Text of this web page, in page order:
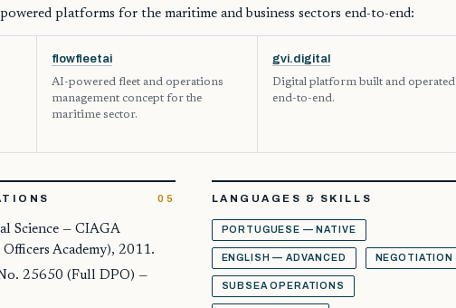
platforms for the maritime and business sectors end-to-end:
flowfleetai
AI-powered fleet and operations
management concept for the
maritime sector.
gvi.digital
Digital platform built and operated
end-to-end.
05
Science — CIAGA
Academy), 2011.
25650 (Full DPO) —
LANGUAGES & SKILLS
PORTUGUESE — NATIVE
ENGLISH — ADVANCED NEGOTIATION
SUBSEA OPERATIONS